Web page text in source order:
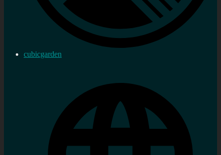
cubicgarden